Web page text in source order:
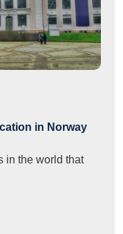
in Norway
in the world that